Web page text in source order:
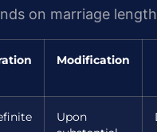
on marriage
Modification
Upon